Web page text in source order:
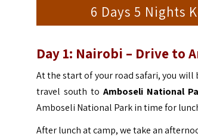
6 Days 5 Nights
Day 1: Nairobi – Drive to
At the start of your road safari, you
travel south toAmboseli National
Amboseli National Park in time for
After lunch at camp, we take an